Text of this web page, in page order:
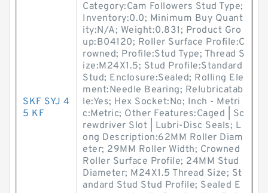
SKF SYJ 4
5 KF
Category:Cam Followers Stud Type;
Inventory:0.0; Minimum Buy Quant
ity:N/A; Weight:0.831; Product Gro
up:B04120; Roller Surface Profile:C
rowned; Profile:Stud Type; Thread S
ize:M24X1.5; Stud Profile:Standard
Stud; Enclosure:Sealed; Rolling Ele
ment:Needle Bearing; Relubricatab
le:Yes; Hex Socket:No; Inch - Metri
c:Metric; Other Features:Caged | Sc
rewdriver Slot | Lubri-Disc Seals; L
ong Description:62MM Roller Diam
eter; 29MM Roller Width; Crowned
Roller Surface Profile; 24MM Stud
Diameter; M24X1.5 Thread Size; St
andard Stud Stud Profile; Sealed E